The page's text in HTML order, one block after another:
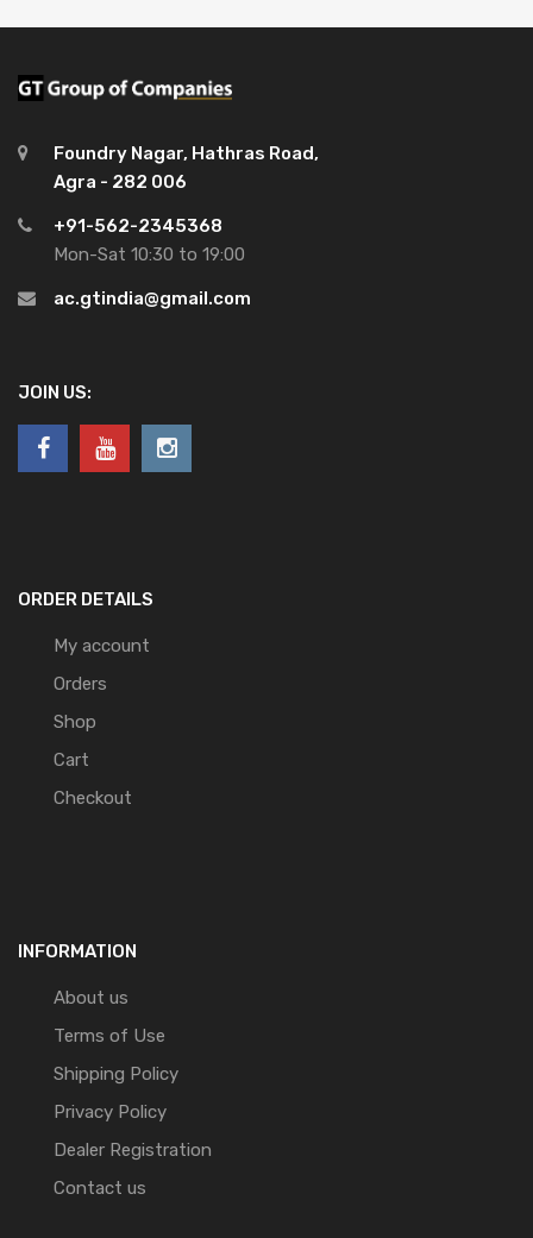
Foundry Nagar, Hathras Road,
Agra - 282 006
+91-562-2345368
Mon-Sat 10:30 to 19:00
ac.gtindia@gmail.com
JOIN US:
ORDER DETAILS
My account
Orders
Shop
Cart
Checkout
INFORMATION
About us
Terms of Use
Shipping Policy
Privacy Policy
Dealer Registration
Contact us